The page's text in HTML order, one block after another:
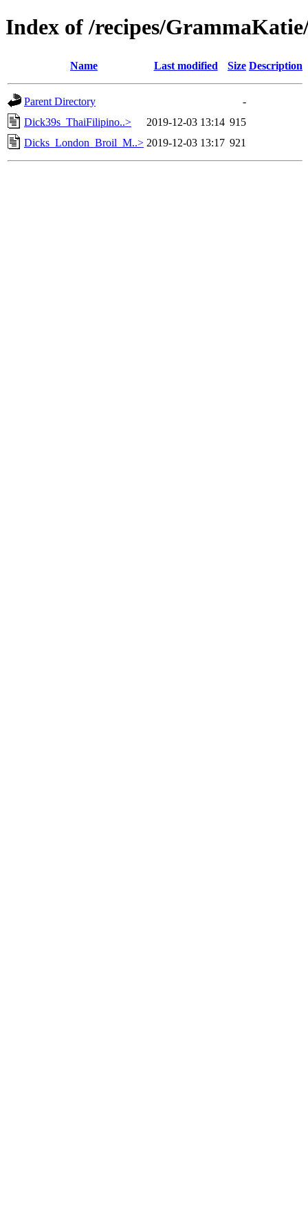
Index of /recipes/
Name Last modified Size Description
Parent Directory
-
Dick39s_ThaiFilipino..>
2019-12-03 13:14 915
Dicks_London_Broil_M..> 2019-12-03 13:17 921